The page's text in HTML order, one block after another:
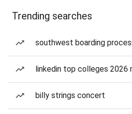
Trending searches
southwest boarding
linkedin top colleges 2026
billy strings concert